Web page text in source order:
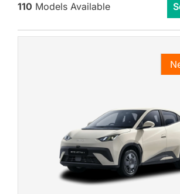
110 Models Available